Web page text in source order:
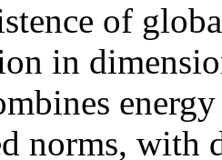
of
in
norms, with